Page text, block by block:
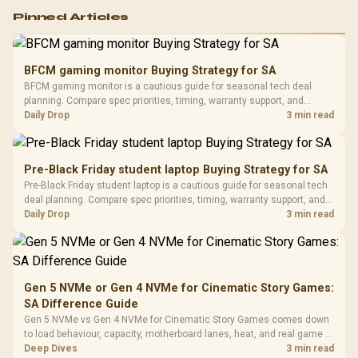
RGB High
Performance
Gaming Mouse / Up
Fully
Programmable
Buttons / 16.8
Million Colors
To 50 Million Clicks
R599
Gamdias APOLLO
Glass Mid-Tower
Gaming Case -
Black / Trapezoidal
200mm ARGB Fans /
Design / Magnetic
Dust Filter / 3 Slot
Vertical VGA Slot
LORGAR
with
3.5mm
Cushions /
R369
Pinned Articles
BFCM gaming monitor Buying Strategy for SA
BFCM gaming monitor is a cautious guide for seasonal tech deal
planning. Compare spec priorities, timing, warranty support, and
realistic SA price checks for SA buyers without assuming live prices,
Daily Drop 3 min read
Pre-Black Friday student laptop Buying Strategy for SA
Pre-Black Friday student laptop is a cautious guide for seasonal tech
deal planning. Compare spec priorities, timing, warranty support, and
realistic SA price checks for SA buyers without assuming live prices,
Daily Drop 3 min read
Gen 5 NVMe or Gen 4 NVMe for Cinematic Story Games:
SA Difference Guide
Gen 5 NVMe vs Gen 4 NVMe for Cinematic Story Games comes down
to load behaviour, capacity, motherboard lanes, heat, and real game or
workflow needs. SA buyers should match the choice to their setup
Deep Dives 3 min read